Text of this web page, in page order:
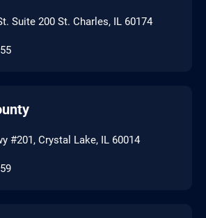
Suite 200 St. Charles, IL 60174
#201, Crystal Lake, IL 60014